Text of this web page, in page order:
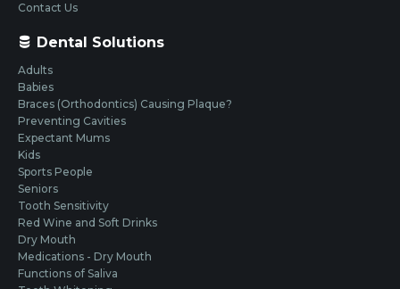
Contact Us
Dental Solutions
Adults
Babies
Braces (Orthodontics) Causing Plaque?
Preventing Cavities
Expectant Mums
Kids
Sports People
Seniors
Tooth Sensitivity
Red Wine and Soft Drinks
Dry Mouth
Medications - Dry Mouth
Functions of Saliva